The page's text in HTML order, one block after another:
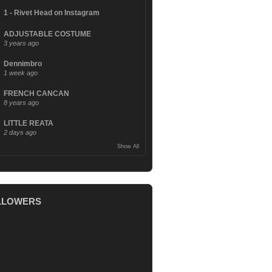
1 - Rivet Head on Instagram
ADJUSTABLE COSTUME
3 years ago
Dennimbro
1 week ago
FRENCH CANCAN
8 years ago
LITTLE REATA
2 days ago
Show All